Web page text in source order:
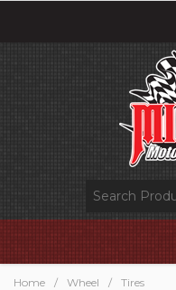
Home / Wheel / Tires